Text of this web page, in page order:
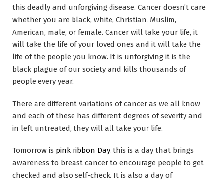
this deadly and unforgiving disease. Cancer doesn’t care
whether you are black, white, Christian, Muslim,
American, male, or female. Cancer will take your life, it
will take the life of your loved ones and it will take the
life of the people you know. It is unforgiving it is the
black plague of our society and kills thousands of
people every year.
There are different variations of cancer as we all know
and each of these has different degrees of severity and
in left untreated, they will all take your life.
Tomorrow is pink ribbon Day, this is a day that brings
awareness to breast cancer to encourage people to get
checked and also self-check. It is also a day of